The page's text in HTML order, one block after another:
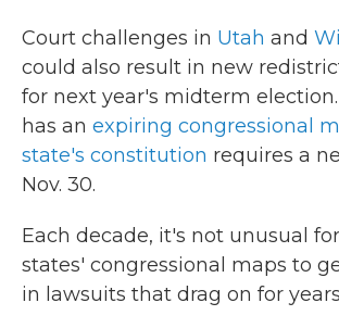
Court challenges in Utah and
could also result in new
for next year's midterm
has an expiring congressional
state's constitution requires a
Nov. 30.
Each decade, it's not unusual
states' congressional maps to
in lawsuits that drag on for